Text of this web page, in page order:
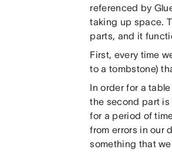
referenced by
taking up space.
parts, and it
First, every time
to a tombstone)
In order for a
the second part
for a period of
from errors in our
something that